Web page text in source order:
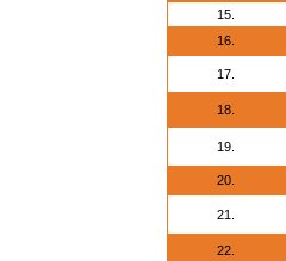
15.
16.
17.
18.
19.
20.
21.
22.